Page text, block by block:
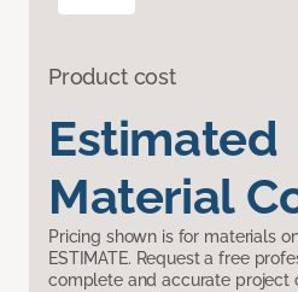
Product cost
Estimated
Material
Pricing shown is for materials
ESTIMATE. Request a free
complete and accurate project